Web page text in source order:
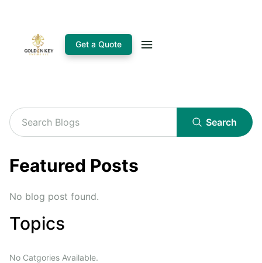
Get a Quote
Search
Featured Posts
No blog post found.
Topics
No Catgories Available.